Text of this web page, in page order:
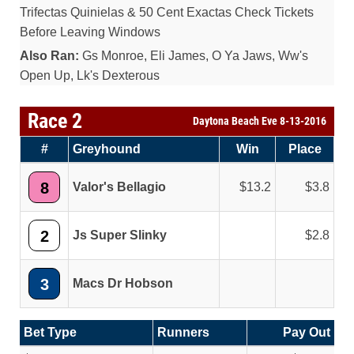
Trifectas Quinielas & 50 Cent Exactas Check Tickets
Before Leaving Windows
Also Ran: Gs Monroe, Eli James, O Ya Jaws, Ww's
Open Up, Lk's Dexterous
Race 2 Daytona Beach Eve 8-13-2016
# Greyhound Win Place
8 Valor's Bellagio 13.2 3.8
2 Js Super Slinky 2.8
3 Macs Dr Hobson
Bet Type Runners
Pay Out